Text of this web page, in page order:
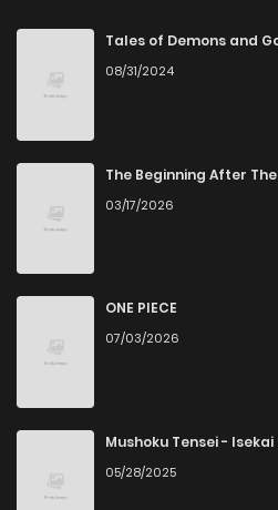
Tales of Demons and
08/31/2024
The Beginning After The
03/17/2026
ONE PIECE
07/03/2026
Mushoku Tensei -
05/28/2025